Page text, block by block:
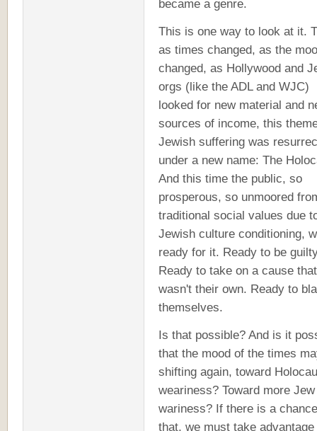
became a genre.
This is one way to look at it.
as times changed, as the
changed, as Hollywood and
orgs (like the ADL and WJC)
looked for new material and
sources of income, this
Jewish suffering was
under a new name: The
And this time the public, so
prosperous, so unmoored
traditional social values due
Jewish culture conditioning,
ready for it. Ready to be
Ready to take on a cause that
wasn't their own. Ready to
themselves.
Is that possible? And is it
that the mood of the times
shifting again, toward
weariness? Toward more Jew
wariness? If there is a
that, we must take